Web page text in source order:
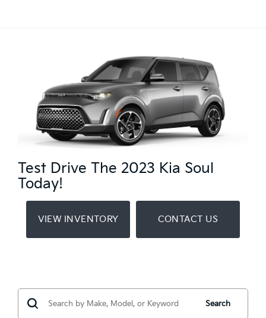
Test Drive The 2023 Kia Soul
Today!
VIEW INVENTORY CONTACT US
Search